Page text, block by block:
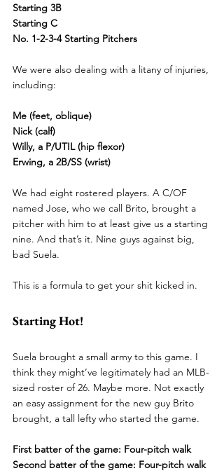
Starting 3B
Starting C
No. 1-2-3-4 Starting Pitchers
We were also dealing with a litany of injuries,
including:
Me (feet, oblique)
Nick (calf)
Willy, a P/UTIL (hip flexor)
Erwing, a 2B/SS (wrist)
We had eight rostered players. A C/OF
named Jose, who we call Brito, brought a
pitcher with him to at least give us a starting
nine. And that’s it. Nine guys against big,
bad Suela.
This is a formula to get your shit kicked in.
Starting Hot!
Suela brought a small army to this game. I
think they might’ve legitimately had an MLB-
sized roster of 26. Maybe more. Not exactly
an easy assignment for the new guy Brito
brought, a tall lefty who started the game.
First batter of the game: Four-pitch walk
Second batter of the game: Four-pitch walk